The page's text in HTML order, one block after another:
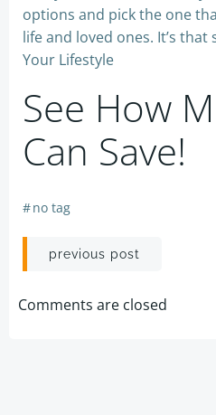
options and pick the one
life and loved ones. It’s
Your Lifestyle
See How
Can Save!
#no tag
Post
navigation
previous post
Comments are closed